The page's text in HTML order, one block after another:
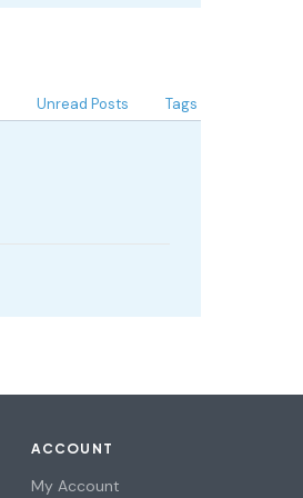
Unread Posts Tags
ACCOUNT
My Account